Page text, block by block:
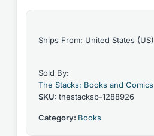
Ships From: United States (US)
Sold By:
The Stacks: Books and Comics
SKU: thestacksb-1288926
Category: Books